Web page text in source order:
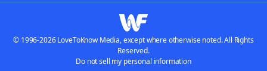
© 1996-2026 LoveToKnow Media, except where otherwise noted. All Rights
Reserved.
Do not sell my personal information